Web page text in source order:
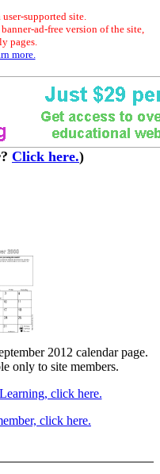
supported site.
ad-free version of the site,
pages.
more.
Click here.)
2012 calendar page.
only to site members.
click here.
click here.